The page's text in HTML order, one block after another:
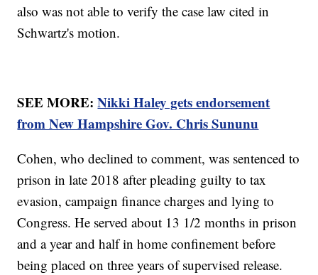
also was not able to verify the case law cited in
Schwartz's motion.
SEE MORE:Nikki Haley gets endorsement
from New Hampshire Gov. Chris Sununu
Cohen, who declined to comment, was sentenced to
prison in late 2018 after pleading guilty to tax
evasion, campaign finance charges and lying to
Congress. He served about 13 1/2 months in prison
and a year and half in home confinement before
being placed on three years of supervised release.